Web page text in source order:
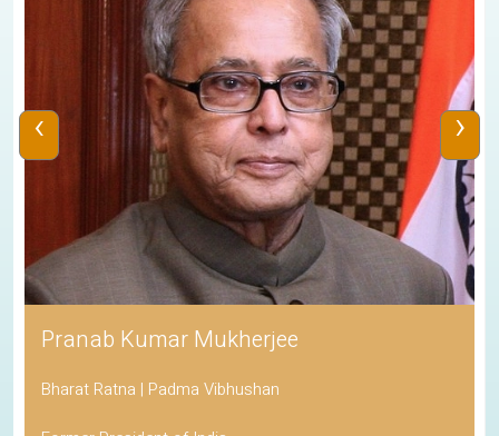
Pranab Kumar Mukherjee
Bharat Ratna | Padma Vibhushan
‹ ›